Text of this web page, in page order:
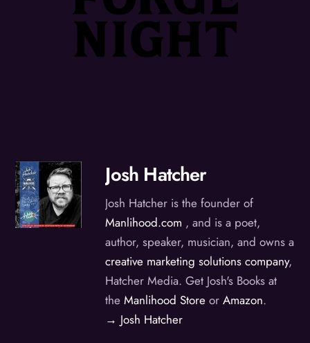
Josh Hatcher
Josh Hatcher is the founder of
Manlihood.com , and is a poet,
author, speaker, musician, and owns a
creative marketing solutions company,
Hatcher Media. Get Josh's Books at
theManlihood Store orAmazon.
→ Josh Hatcher